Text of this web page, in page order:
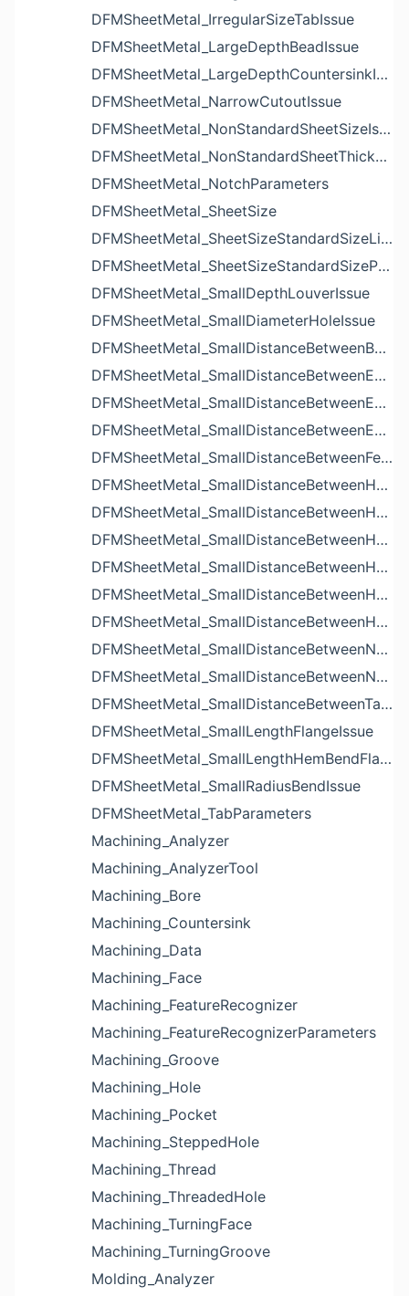
DFMSheetMetal_IrregularSizeTabIssue
DFMSheetMetal_LargeDepthBeadIssue
DFMSheetMetal_LargeDepthCountersinkIssue
DFMSheetMetal_NarrowCutoutIssue
DFMSheetMetal_NonStandardSheetSizeIssue
DFMSheetMetal_NonStandardSheetThicknessIssue
DFMSheetMetal_NotchParameters
DFMSheetMetal_SheetSize
DFMSheetMetal_SheetSizeStandardSizeList
DFMSheetMetal_SheetSizeStandardSizeParameters
DFMSheetMetal_SmallDepthLouverIssue
DFMSheetMetal_SmallDiameterHoleIssue
DFMSheetMetal_SmallDistanceBetweenBendAndLouverIssue
DFMSheetMetal_SmallDistanceBetweenExtrudedHoleAndBendIssue
DFMSheetMetal_SmallDistanceBetweenExtrudedHoleAndEdgeIssue
DFMSheetMetal_SmallDistanceBetweenExtrudedHolesIssue
DFMSheetMetal_SmallDistanceBetweenFeaturesIssue
DFMSheetMetal_SmallDistanceBetweenHoleAndBendIssue
DFMSheetMetal_SmallDistanceBetweenHoleAndCutoutIssue
DFMSheetMetal_SmallDistanceBetweenHoleAndEdgeIssue
DFMSheetMetal_SmallDistanceBetweenHoleAndLouverIssue
DFMSheetMetal_SmallDistanceBetweenHoleAndNotchIssue
DFMSheetMetal_SmallDistanceBetweenHolesIssue
DFMSheetMetal_SmallDistanceBetweenNotchAndBendIssue
DFMSheetMetal_SmallDistanceBetweenNotchesIssue
DFMSheetMetal_SmallDistanceBetweenTabsIssue
DFMSheetMetal_SmallLengthFlangeIssue
DFMSheetMetal_SmallLengthHemBendFlangeIssue
DFMSheetMetal_SmallRadiusBendIssue
DFMSheetMetal_TabParameters
Machining_Analyzer
Machining_AnalyzerTool
Machining_Bore
Machining_Countersink
Machining_Data
Machining_Face
Machining_FeatureRecognizer
Machining_FeatureRecognizerParameters
Machining_Groove
Machining_Hole
Machining_Pocket
Machining_SteppedHole
Machining_Thread
Machining_ThreadedHole
Machining_TurningFace
Machining_TurningGroove
Molding_Analyzer